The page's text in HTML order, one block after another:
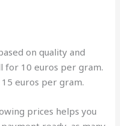
on quality and
for 10 euros per gram.
euros per gram.
prices helps you